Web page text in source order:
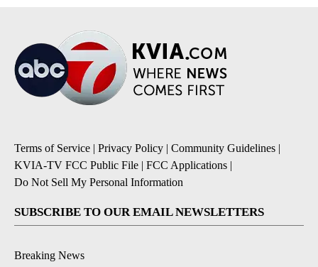
Terms of Service | Privacy Policy | Community Guidelines |
KVIA-TV FCC Public File | FCC Applications |
Do Not Sell My Personal Information
SUBSCRIBE TO OUR EMAIL NEWSLETTERS
Breaking News